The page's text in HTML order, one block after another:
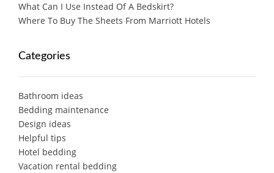
What Can I Use Instead Of A Bedskirt?
Where To Buy The Sheets From Marriott Hotels
Categories
Bathroom ideas
Bedding maintenance
Design ideas
Helpful tips
Hotel bedding
Vacation rental bedding